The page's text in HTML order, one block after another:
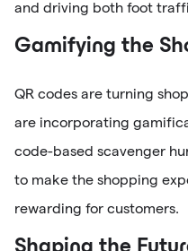
and driving both foot
Gamifying the
QR codes are turning
are incorporating
code-based scavenger
to make the shopping
rewarding for customers.